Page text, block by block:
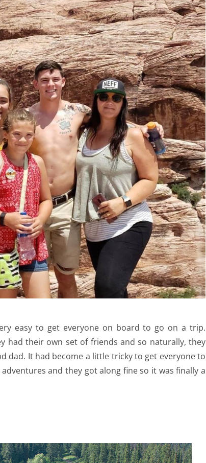
easy to get everyone on board to go on a trip.
had their own set of friends and so naturally, they
dad. It had become a little tricky to get everyone to
and they got along fine so it was finally a